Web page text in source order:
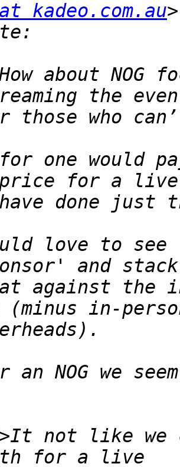
kadeo.com.au
about NOG
one would
love to see
against the
an NOG we
not like we